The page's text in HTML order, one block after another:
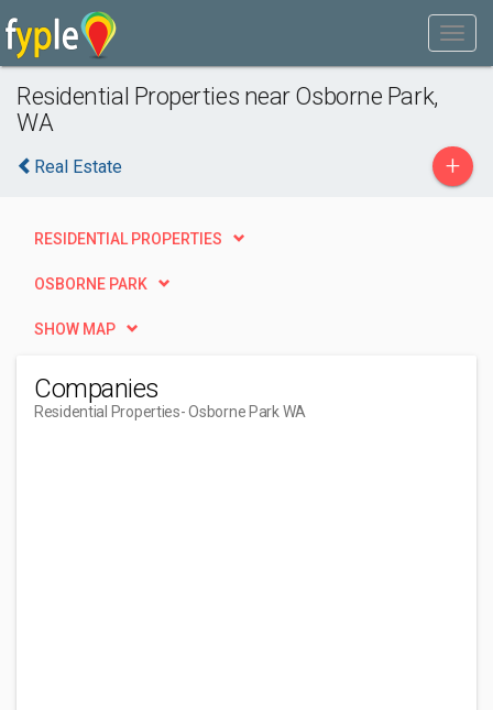
Residential Properties near Osborne Park,
WA
Real Estate +
RESIDENTIAL PROPERTIES
OSBORNE PARK
SHOW MAP
Companies
Residential Properties- Osborne Park WA